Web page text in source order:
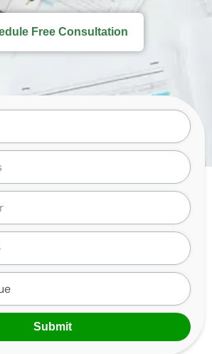
Free Consultation
Submit